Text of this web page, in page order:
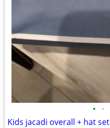
• •
Kids jacadi overall + hat set